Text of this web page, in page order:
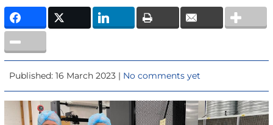
Published: 16 March 2023 | No comments yet